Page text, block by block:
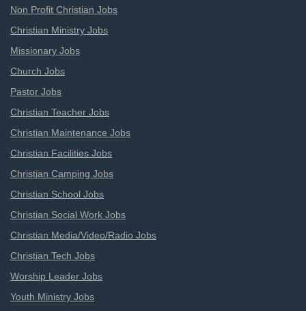
Non Profit Christian Jobs
Christian Ministry Jobs
Missionary Jobs
Church Jobs
Pastor Jobs
Christian Teacher Jobs
Christian Maintenance Jobs
Christian Facilities Jobs
Christian Camping Jobs
Christian School Jobs
Christian Social Work Jobs
Christian Media/Video/Radio Jobs
Christian Tech Jobs
Worship Leader Jobs
Youth Ministry Jobs